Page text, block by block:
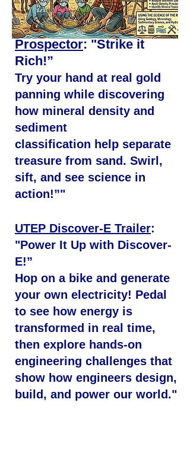
Panning with the
Prospector: "Strike it
Rich!”
Try your hand at real gold
panning while discovering
how mineral density and
sediment
classification help separate
treasure from sand. Swirl,
sift, and see science in
action!”"
UTEP Discover-E Trailer:
"Power It Up with Discover-
E!”
Hop on a bike and generate
your own electricity! Pedal
to see how energy is
transformed in real time,
then explore hands-on
engineering challenges that
show how engineers design,
build, and power our world."